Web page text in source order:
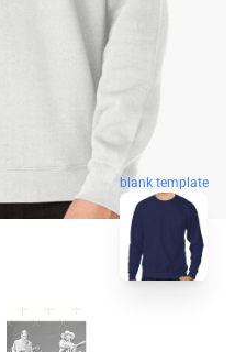
blank template